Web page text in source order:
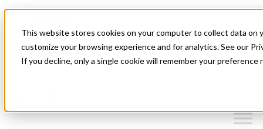
This website stores cookies on your computer to collect data on
customize your browsing experience and for analytics. See our
If you decline, only a single cookie will remember your
News & Events
Français
Get Started